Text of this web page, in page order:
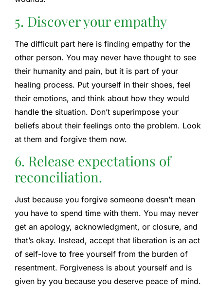
5. Discover your empathy
The difficult part here is finding empathy for the
other person. You may never have thought to see
their humanity and pain, but it is part of your
healing process. Put yourself in their shoes, feel
their emotions, and think about how they would
handle the situation. Don’t superimpose your
beliefs about their feelings onto the problem. Look
at them and forgive them now.
6. Release expectations of
reconciliation.
Just because you forgive someone doesn’t mean
you have to spend time with them. You may never
get an apology, acknowledgment, or closure, and
that’s okay. Instead, accept that liberation is an act
of self-love to free yourself from the burden of
resentment. Forgiveness is about yourself and is
given by you because you deserve peace of mind.